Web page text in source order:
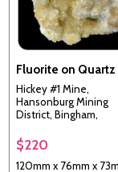
Fluorite on Quartz
Hickey #1 Mine,
Hansonburg Mining
District, Bingham,
Mexico, USA
$220
120mm x 76mm x